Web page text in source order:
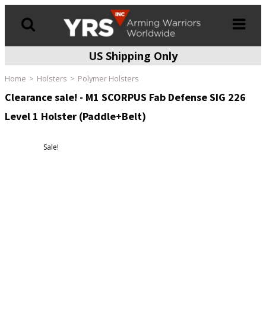
US Shipping Only
Home Holsters Polymer Holsters
Clearance sale! - M1 SCORPUS Fab Defense SIG 226
Level 1 Holster (Paddle+Belt)
Sale!